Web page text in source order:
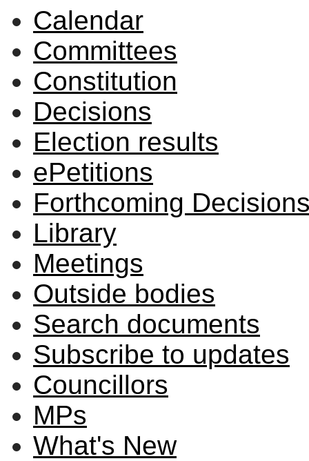
Calendar
Committees
Constitution
Decisions
Election results
ePetitions
Forthcoming
Library
Meetings
Outside bodies
Search documents
Subscribe to updates
Councillors
MPs
What's New